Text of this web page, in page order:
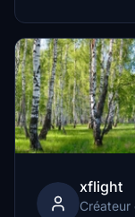
xflight
Créateur